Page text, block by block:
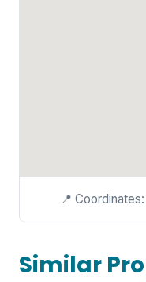
📍
Similar